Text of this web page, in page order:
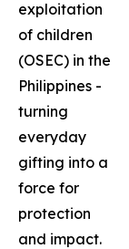
exploitation
of children
(OSEC) in the
Philippines -
turning
everyday
gifting into a
force for
protection
and impact.